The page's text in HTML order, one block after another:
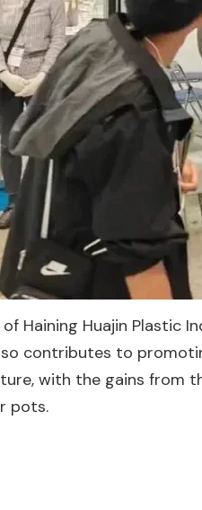
Haining Huajin Plastic
contributes to
with the gains from
pots.